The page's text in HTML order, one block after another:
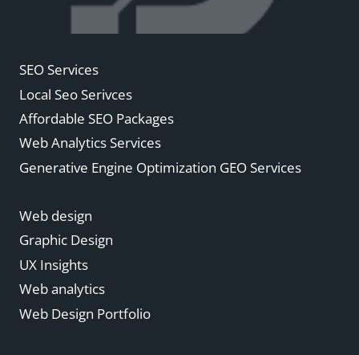
SEO Services
Local Seo Serivces
Affordable SEO Packages
Web Analytics Services
Generative Engine Optimization GEO Services
Web design
Graphic Design
UX Insights
Web analytics
Web Design Portfolio